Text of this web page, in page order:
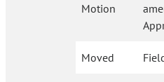
Motion
Moved